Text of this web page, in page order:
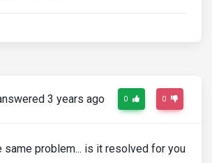
3 years ago 0 0
same problem... is it resolved for you